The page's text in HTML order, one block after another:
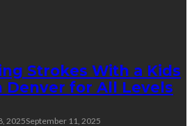
Strokes With a Kids
Denver for All Levels
2025September 11, 2025